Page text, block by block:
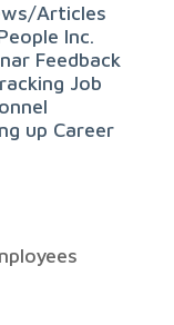
Articles
Inc.
Feedback
Job
up Career